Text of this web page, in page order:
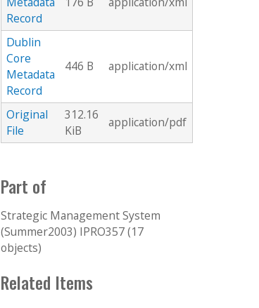
Record
Dublin
Core
Metadata
Record
446 B application/xml
Original
File
312.16
KiB
application/pdf
Part of
Strategic Management System
(Summer2003) IPRO357 (17
objects)
Related Items